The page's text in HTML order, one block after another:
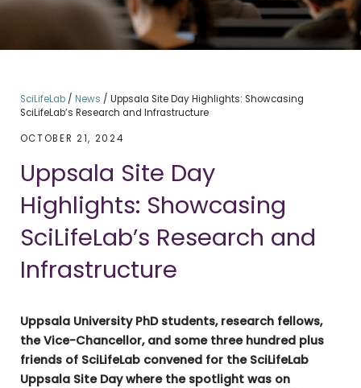
SciLifeLab/ News / Uppsala Site Day Highlights: Showcasing
SciLifeLab’s Research and Infrastructure
OCTOBER 21, 2024
Uppsala Site Day
Highlights: Showcasing
SciLifeLab’s Research and
Infrastructure
Uppsala University PhD students, research fellows,
the Vice-Chancellor, and some three hundred plus
friends of SciLifeLab convened for the SciLifeLab
Uppsala Site Day where the spotlight was on